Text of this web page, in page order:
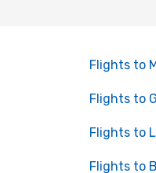
Flights to
Flights to
Flights to
Flights to